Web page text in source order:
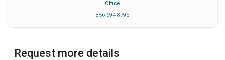
Office
856 694 8795
Request more details